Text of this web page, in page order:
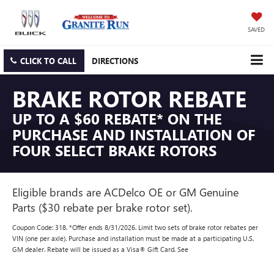
SAVED
CLICK TO CALL DIRECTIONS
BRAKE ROTOR REBATE
UP TO A $60 REBATE* ON THE
PURCHASE AND INSTALLATION OF
FOUR SELECT BRAKE ROTORS
Eligible brands are ACDelco OE or GM Genuine
Parts ($30 rebate per brake rotor set).
Coupon Code: 318. *Offer ends 8/31/2026. Limit two sets of brake rotor rebates per
VIN (one per axle). Purchase and installation must be made at a participating U.S.
GM dealer. Rebate will be issued as a Visa® Gift Card. See